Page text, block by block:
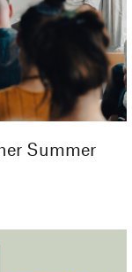
Summer